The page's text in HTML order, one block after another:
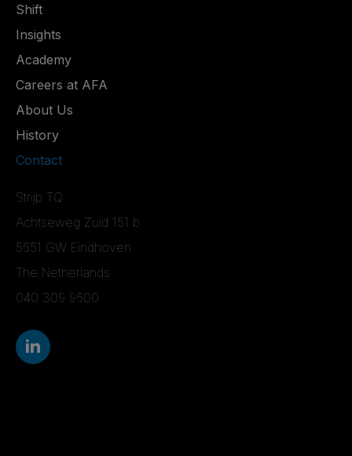
Shift
Insights
Academy
Careers at AFA
About Us
History
Contact
Strijp TQ
Achtseweg Zuid 151 b
5651 GW Eindhoven
The Netherlands
040 309 9600